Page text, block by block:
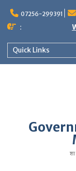
07256-299391
:
Quick Links